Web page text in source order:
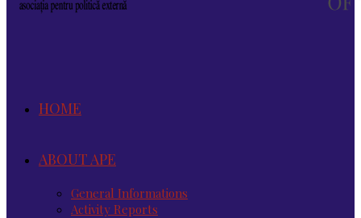
HOME
ABOUT APE
General Informations
Activity Reports